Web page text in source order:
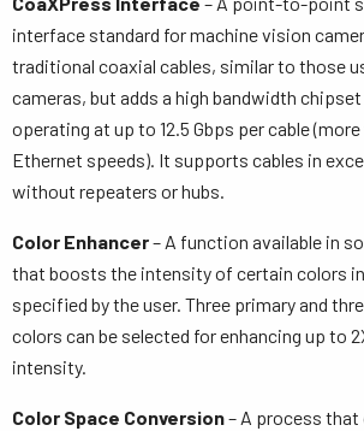
interface standard for machine vision
traditional coaxial cables, similar to those
cameras, but adds a high bandwidth
operating at up to 12.5 Gbps per cable (more
Ethernet speeds). It supports cables in
without repeaters or hubs.
Color Enhancer– A function available in
that boosts the intensity of certain colors
specified by the user. Three primary and
colors can be selected for enhancing up to
intensity.
Color Space Conversion– A process that